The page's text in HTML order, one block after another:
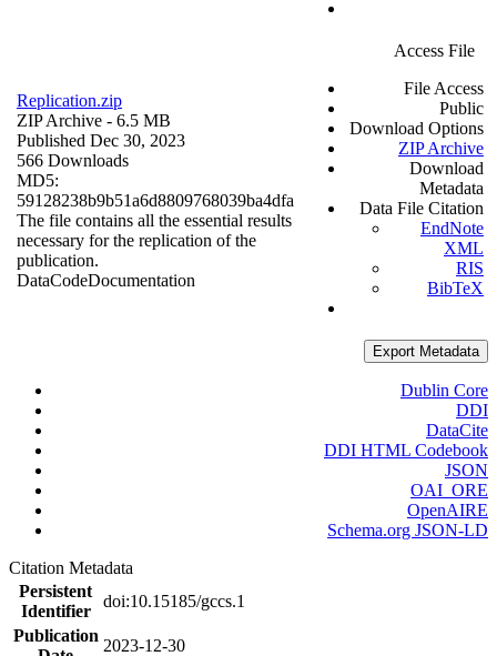
Replication.zip
ZIP Archive - 6.5 MB
Published Dec 30, 2023
566 Downloads
MD5:
59128238b9b51a6d8809768039ba4dfa
The file contains all the essential results
necessary for the replication of the
publication.
DataCodeDocumentation
Access File
File Access
Public
Download Options
ZIP Archive
Download
Metadata
Data File Citation
EndNote
XML
RIS
BibTeX
Export Metadata
Dublin Core
DDI
DataCite
DDI HTML Codebook
JSON
OAI_ORE
OpenAIRE
Schema.org JSON-LD
Citation Metadata
Persistent
Identifier
doi:10.15185/gccs.1
Publication
2023-12-30